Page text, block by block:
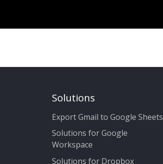
Solutions
Export Gmail to Google Sheets
Solutions for Google
Workspace
Solutions for Dropbox